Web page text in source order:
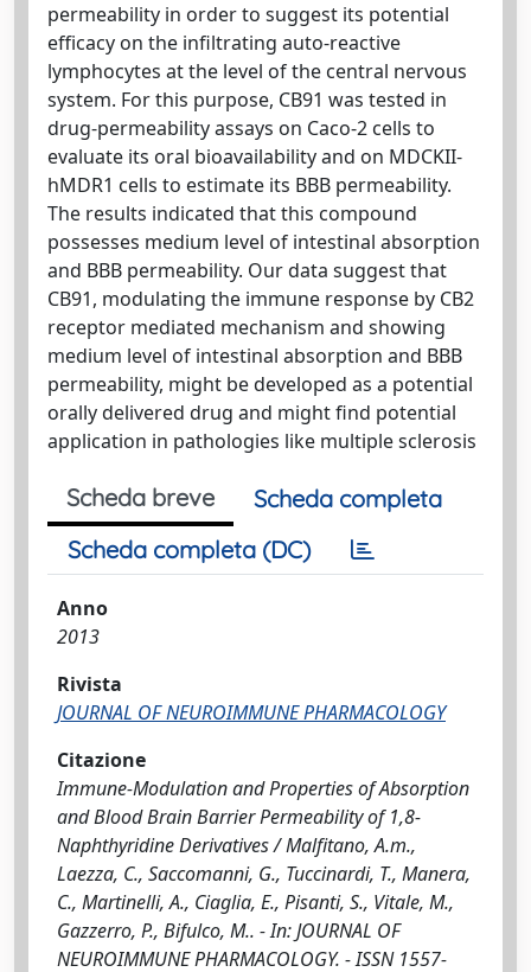
permeability in order to suggest its potential
efficacy on the infiltrating auto-reactive
lymphocytes at the level of the central nervous
system. For this purpose, CB91 was tested in
drug-permeability assays on Caco-2 cells to
evaluate its oral bioavailability and on MDCKII-
hMDR1 cells to estimate its BBB permeability.
The results indicated that this compound
possesses medium level of intestinal absorption
and BBB permeability. Our data suggest that
CB91, modulating the immune response by CB2
receptor mediated mechanism and showing
medium level of intestinal absorption and BBB
permeability, might be developed as a potential
orally delivered drug and might find potential
application in pathologies like multiple sclerosis
Scheda breve
Scheda completa
Scheda completa (DC)
Anno
2013
Rivista
JOURNAL OF NEUROIMMUNE PHARMACOLOGY
Citazione
Immune-Modulation and Properties of Absorption
and Blood Brain Barrier Permeability of 1,8-
Naphthyridine Derivatives / Malfitano, A.m.,
Laezza, C., Saccomanni, G., Tuccinardi, T., Manera,
C., Martinelli, A., Ciaglia, E., Pisanti, S., Vitale, M.,
Gazzerro, P., Bifulco, M.. - In: JOURNAL OF
NEUROIMMUNE PHARMACOLOGY. - ISSN 1557-